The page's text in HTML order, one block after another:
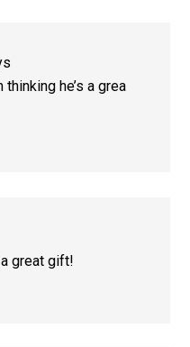
he’s a grea
great gift!